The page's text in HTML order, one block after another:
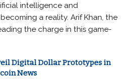
intelligence and
a reality. Arif Khan, the
the charge in this game-
Digital Dollar Prototypes in
News